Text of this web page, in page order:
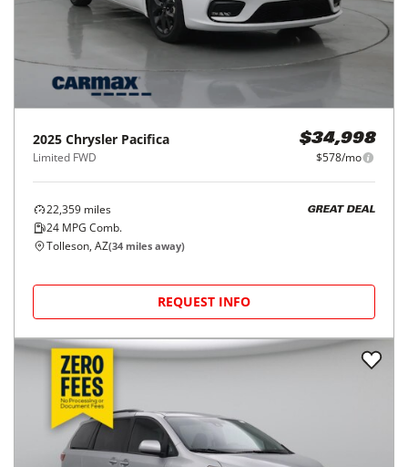
2025 Chrysler Pacifica
Limited FWD
$34,998
$578/mo
22,359 miles
24 MPG Comb.
GREAT DEAL
Tolleson, AZ(34 miles away)
REQUEST INFO